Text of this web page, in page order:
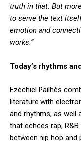
truth in that. But
to serve the text
emotion and
works.”
Today’s rhythms
Ezéchiel Pailhès
literature with
and rhythms, as well
that echoes rap,
between hip hop